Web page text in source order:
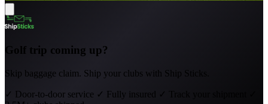
Golf trip coming up?
Skip baggage claim. Ship your clubs with Ship Sticks.
✓ Door-to-door service ✓ Fully insured ✓ Track your shipment